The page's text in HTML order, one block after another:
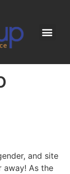
and site
away! As the